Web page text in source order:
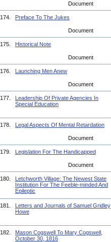
Document
174. Preface To The Jukes
Document
175. Historical Note
Document
176. Launching Men Anew
Document
177.
Leadership Of Private Agencies In
Special Education
178. Legal Aspects Of Mental Retardation
Document
179. Legislation For The Handicapped
Document
180.
Letchworth Village: The Newest State
Institution For The Feeble-minded And
Epileptic
181.
Letters and Journals of Samuel Gridley
Howe
182.
Mason Cogswell To Mary Cogswell,
October 30, 1816